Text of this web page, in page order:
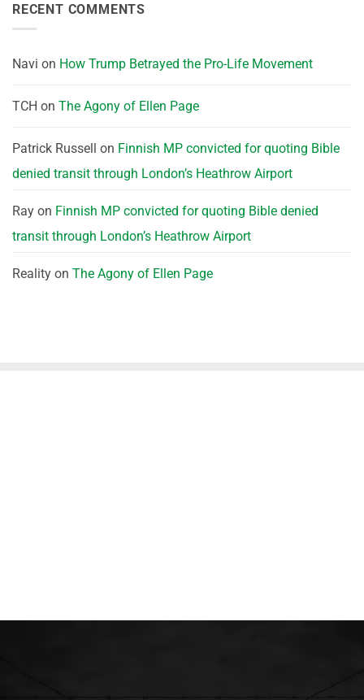
RECENT COMMENTS
Navi on How Trump Betrayed the Pro-Life Movement
TCH on The Agony of Ellen Page
Patrick Russell on Finnish MP convicted for quoting Bible
denied transit through London’s Heathrow Airport
Ray on Finnish MP convicted for quoting Bible denied
transit through London’s Heathrow Airport
Reality on The Agony of Ellen Page